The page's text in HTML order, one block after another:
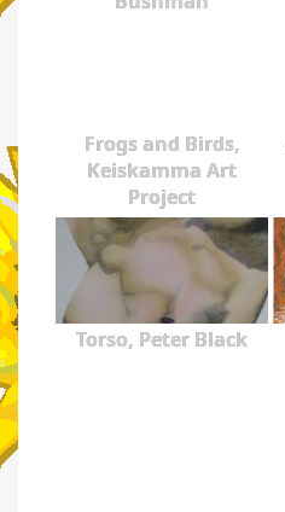
Frogs and Birds,
Keiskamma Art
Project
Torso, Peter Black